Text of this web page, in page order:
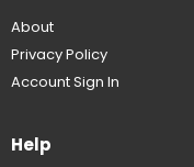
About
Privacy Policy
Account Sign In
Help